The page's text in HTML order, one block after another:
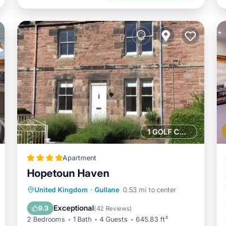
1 GOLF COURSE NEARBY
Apartment
Hopetoun Haven
United Kingdom · Gullane 0.53 mi to center
9.3 Exceptional(42 Reviews)
2 Bedrooms 1 Bath 4 Guests 645.83 ft²
Parking
Balcony/Terrace
View
Internet